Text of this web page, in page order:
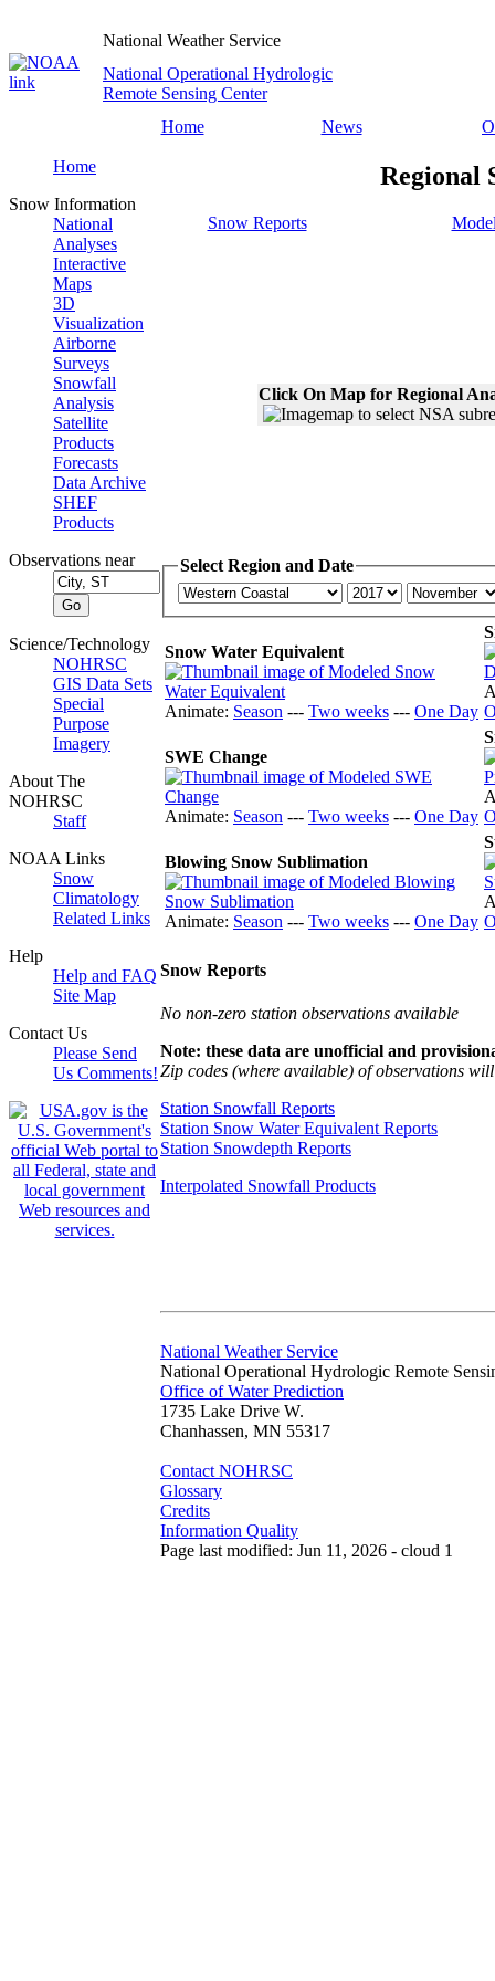
National Weather Service
National Operational Hydrologic
Remote Sensing Center
Home
News
Home
Snow Information
National
Analyses
Interactive
Maps
3D
Visualization
Airborne
Surveys
Snowfall
Analysis
Satellite
Products
Forecasts
Data Archive
SHEF
Products
Observations near
Science/Technology
NOHRSC
GIS Data Sets
Special
Purpose
Imagery
About The
NOHRSC
Staff
NOAA Links
Snow
Climatology
Related Links
Help
Help and FAQ
Site Map
Contact Us
Please Send
Us Comments!
Regional
Snow Reports
Click On Map for Regional
Select Region and Date
Snow Water Equivalent
Animate: Season --- Two weeks --- One Day
SWE Change
Animate: Season --- Two weeks --- One Day
Blowing Snow Sublimation
Animate: Season --- Two weeks --- One Day
Snow Reports
No non-zero station observations available
Note: these data are unofficial and
Zip codes (where available) of observations
Station Snowfall Reports
Station Snow Water Equivalent Reports
Station Snowdepth Reports
Interpolated Snowfall Products
National Weather Service
National Operational Hydrologic Remote
Office of Water Prediction
1735 Lake Drive W.
Chanhassen, MN 55317
Contact NOHRSC
Glossary
Credits
Information Quality
Page last modified: Jun 11, 2026 - cloud 1